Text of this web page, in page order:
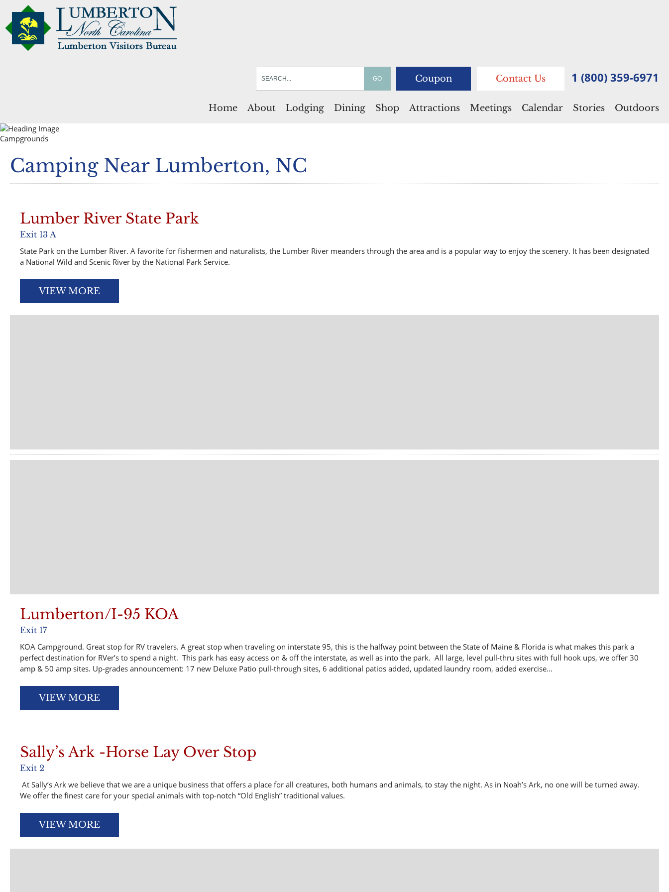
Coupon Contact Us 1 (800) 359-6971
Home About Lodging Dining Shop Attractions Meetings Calendar Stories Outdoors
Campgrounds
Camping Near Lumberton, NC
Lumber River State Park
Exit 13 A
State Park on the Lumber River. A favorite for fishermen and naturalists, the Lumber River meanders through the area and is a popular way to enjoy the scenery. It has been designated
a National Wild and Scenic River by the National Park Service.
VIEW MORE
Lumberton/I-95 KOA
Exit 17
KOA Campground. Great stop for RV travelers. A great stop when traveling on interstate 95, this is the halfway point between the State of Maine & Florida is what makes this park a
perfect destination for RVer’s to spend a night. This park has easy access on & off the interstate, as well as into the park. All large, level pull-thru sites with full hook ups, we offer 30
amp & 50 amp sites. Up-grades announcement: 17 new Deluxe Patio pull-through sites, 6 additional patios added, updated laundry room, added exercise...
VIEW MORE
Sally’s Ark -Horse Lay Over Stop
Exit 2
At Sally’s Ark we believe that we are a unique business that offers a place for all creatures, both humans and animals, to stay the night. As in Noah’s Ark, no one will be turned away.
We offer the finest care for your special animals with top-notch “Old English” traditional values.
VIEW MORE